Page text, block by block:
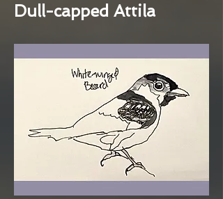
Dull-capped Attila